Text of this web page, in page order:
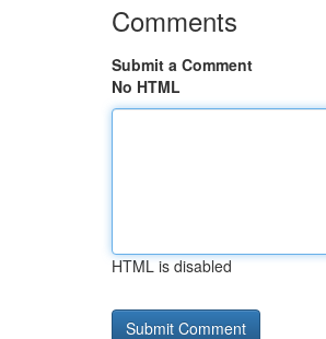
Comments
Submit a Comment
No HTML
HTML is disabled